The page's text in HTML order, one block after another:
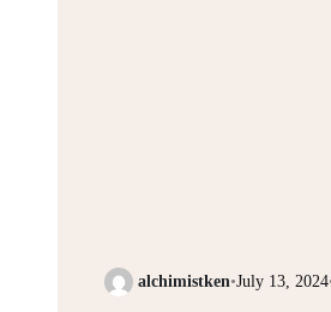
alchimistken•July 13, 2024